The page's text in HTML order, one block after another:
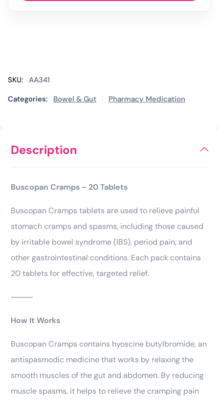
SKU: AA341
Categories:
Bowel & Gut Pharmacy Medication
Description
Buscopan Cramps – 20 Tablets
Buscopan Cramps tablets are used to relieve painful
stomach cramps and spasms, including those caused
by irritable bowel syndrome (IBS), period pain, and
other gastrointestinal conditions. Each pack contains
20 tablets for effective, targeted relief.
⸻
How It Works
Buscopan Cramps contains hyoscine butylbromide, an
antispasmodic medicine that works by relaxing the
smooth muscles of the gut and abdomen. By reducing
muscle spasms, it helps to relieve the cramping pain